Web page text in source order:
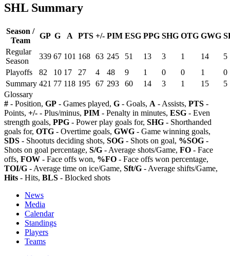
SHL Summary
Season /
Team
GP G A PTS +/- PIM ESG PPG SHG OTG GWG
Regular
Season
339 67 101 168 63 245 51 13 3 1 14
5
Playoffs
82 10 17 27 4 48 9 1 0 0 1
0
Summary 421 77 118 195 67 293 60 14 3 1 15
5
Glossary
# - Position, GP - Games played, G - Goals, A - Assists, PTS -
Points, +/- - Plus/minus, PIM - Penalty in minutes, ESG - Even
strength goals, PPG - Power play goals for, SHG - Shorthanded
goals for, OTG - Overtime goals, GWG - Game winning goals,
SDS - Shootuts deciding shots, SOG - Shots on goal, %SOG -
Shots on goal percentage, S/G - Average shots/Game, FO - Face
offs, FOW - Face offs won, %FO - Face offs won percentage,
TOI/G - Average time on ice/Game, Sft/G - Average shifts/Game,
Hits - Hits, BLS - Blocked shots
News
Media
Calendar
Standings
Players
Teams